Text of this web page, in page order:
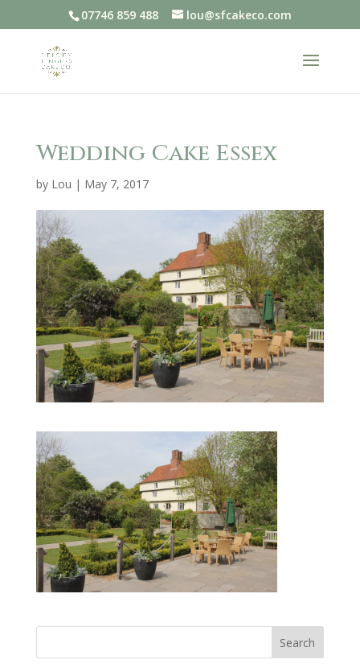
07746 859 488 lou@sfcakeco.com
Wedding Cake Essex
by Lou | May 7, 2017